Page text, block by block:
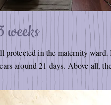
weeks
protected in the maternity ward.
around 21 days. Above all,